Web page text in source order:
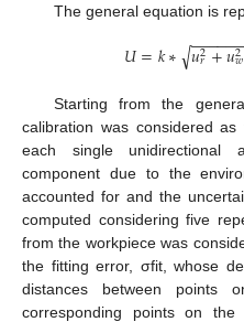
The general equation is
𝑈=𝑘∗ 𝑢2
𝑟+𝑢2
𝑤
−−−−−
√
Starting from the
calibration was considered
each single unidirectional
component due to the
accounted for and the
computed considering five
from the workpiece was
the fitting error, σfit, whose
distances between
corresponding points on